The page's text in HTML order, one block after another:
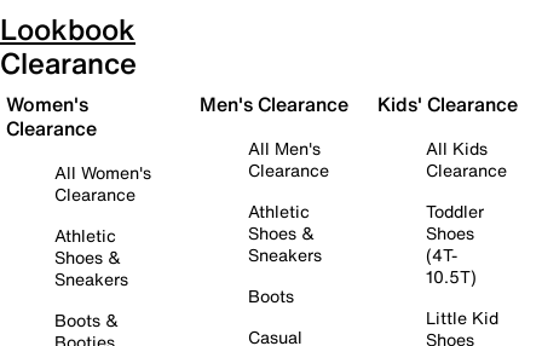
Lookbook
Clearance
Women's
Clearance
All Women's
Clearance
Athletic
Shoes &
Sneakers
Boots &
Men's Clearance
All Men's
Clearance
Athletic
Shoes &
Sneakers
Boots
Casual
Kids' Clearance
All Kids
Clearance
Toddler
Shoes
(4T-
10.5T)
Little Kid
Shoes